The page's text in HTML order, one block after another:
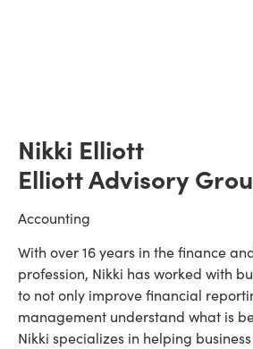
Nikki Elliott
Elliott Advisory
Accounting
With over 16 years in the finance
profession, Nikki has worked with
to not only improve financial
management understand what is
Nikki specializes in helping